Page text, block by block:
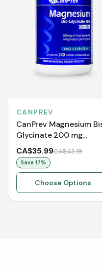
CANPREV
CanPrev Magnesium
Glycinate 200 mg
Gentle
CA$35.99CA$43.19
Save 17%
Choose Options